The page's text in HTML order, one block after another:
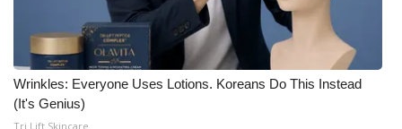
Wrinkles: Everyone Uses Lotions. Koreans Do This Instead
(It's Genius)
Tri Lift Skincare